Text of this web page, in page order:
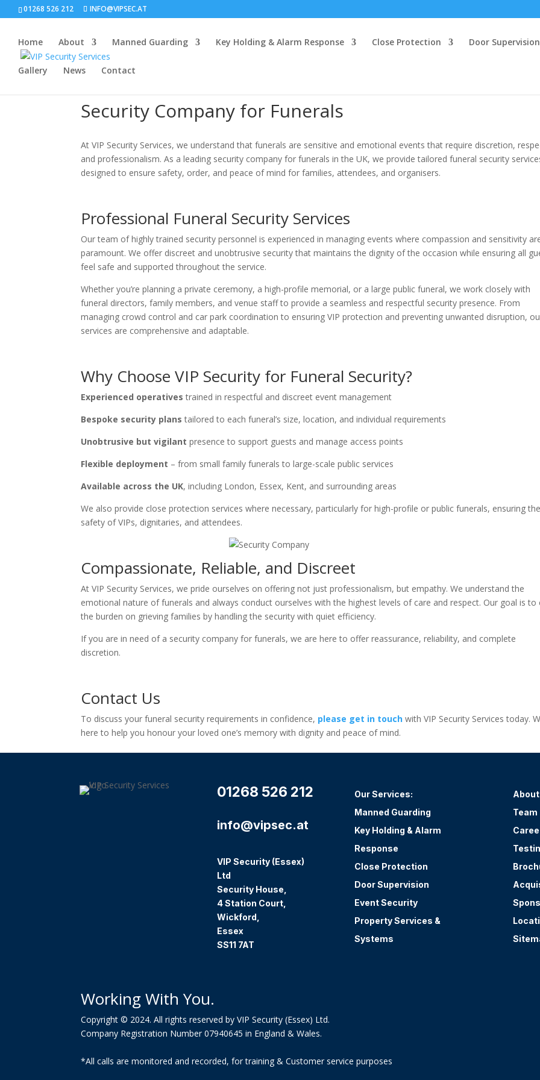
01268 526 212 INFO@VIPSEC.AT
Home About Manned Guarding Key Holding & Alarm Response Close Protection Door Supervision
Gallery News Contact
Security Company for Funerals
At VIP Security Services, we understand that funerals are sensitive and emotional events that require discretion,
and professionalism. As a leading security company for funerals in the UK, we provide tailored funeral security
designed to ensure safety, order, and peace of mind for families, attendees, and organisers.
Professional Funeral Security Services
Our team of highly trained security personnel is experienced in managing events where compassion and sensitivity
paramount. We offer discreet and unobtrusive security that maintains the dignity of the occasion while ensuring all
feel safe and supported throughout the service.
Whether you’re planning a private ceremony, a high-profile memorial, or a large public funeral, we work closely with
funeral directors, family members, and venue staff to provide a seamless and respectful security presence. From
managing crowd control and car park coordination to ensuring VIP protection and preventing unwanted disruption,
services are comprehensive and adaptable.
Why Choose VIP Security for Funeral Security?
Experienced operatives trained in respectful and discreet event management
Bespoke security plans tailored to each funeral’s size, location, and individual requirements
Unobtrusive but vigilant presence to support guests and manage access points
Flexible deployment – from small family funerals to large-scale public services
Available across the UK, including London, Essex, Kent, and surrounding areas
We also provide close protection services where necessary, particularly for high-profile or public funerals, ensuring
safety of VIPs, dignitaries, and attendees.
Compassionate, Reliable, and Discreet
At VIP Security Services, we pride ourselves on offering not just professionalism, but empathy. We understand the
emotional nature of funerals and always conduct ourselves with the highest levels of care and respect. Our goal is to
the burden on grieving families by handling the security with quiet efficiency.
If you are in need of a security company for funerals, we are here to offer reassurance, reliability, and complete
discretion.
Contact Us
To discuss your funeral security requirements in confidence, please get in touch with VIP Security Services today.
here to help you honour your loved one’s memory with dignity and peace of mind.
01268 526 212
info@vipsec.at
VIP Security (Essex)
Ltd
Security House,
4 Station Court,
Wickford,
Essex
SS11 7AT
Our Services:
Manned Guarding
Key Holding & Alarm
Response
Close Protection
Door Supervision
Event Security
Property Services &
Systems
Team
Working With You.
Copyright © 2024. All rights reserved by VIP Security (Essex) Ltd.
Company Registration Number 07940645 in England & Wales.
*All calls are monitored and recorded, for training & Customer service purposes